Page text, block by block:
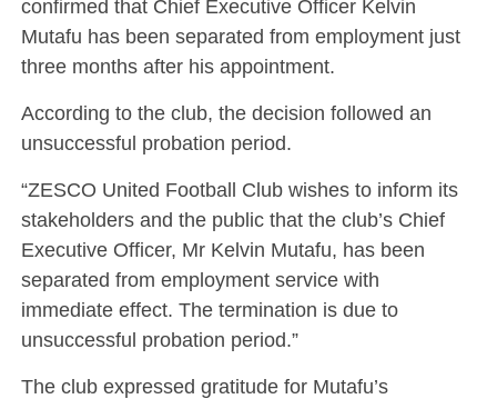
confirmed that Chief Executive Officer Kelvin
Mutafu has been separated from employment just
three months after his appointment.
According to the club, the decision followed an
unsuccessful probation period.
“ZESCO United Football Club wishes to inform its
stakeholders and the public that the club’s Chief
Executive Officer, Mr Kelvin Mutafu, has been
separated from employment service with
immediate effect. The termination is due to
unsuccessful probation period.”
The club expressed gratitude for Mutafu’s